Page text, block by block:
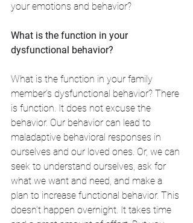
your emotions and behavior?
What is the function in your
dysfunctional behavior?
What is the function in your family
member’s dysfunctional behavior? There
is function. It does not excuse the
behavior. Our behavior can lead to
maladaptive behavioral responses in
ourselves and our loved ones. Or, we can
seek to understand ourselves, ask for
what we want and need, and make a
plan to increase functional behavior. This
doesn’t happen overnight. It takes time